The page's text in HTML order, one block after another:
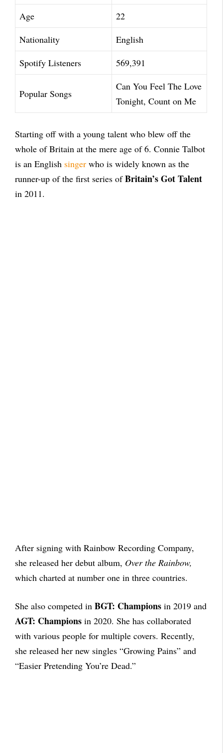
Age
22
Nationality
English
Spotify Listeners
569,391
Popular Songs
Can You Feel The Love
Tonight, Count on Me
Starting off with a young talent who blew off the
whole of Britain at the mere age of 6. Connie Talbot
is an English singer who is widely known as the
runner-up of the first series ofBritain’s Got Talent
in 2011.
After signing with Rainbow Recording Company,
she released her debut album, Over the Rainbow,
which charted at number one in three countries.
She also competed in BGT: Champions in 2019 and
AGT: Champions in 2020. She has collaborated
with various people for multiple covers. Recently,
she released her new singles “Growing Pains” and
“Easier Pretending You’re Dead.”